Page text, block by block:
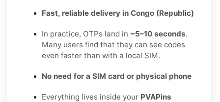
Fast, reliable delivery in Congo (Republic)
In practice, OTPs land in ~5–10 seconds.
Many users find that they can see codes
even faster than with a local SIM.
No need for a SIM card or physical phone
Everything lives inside your PVAPins